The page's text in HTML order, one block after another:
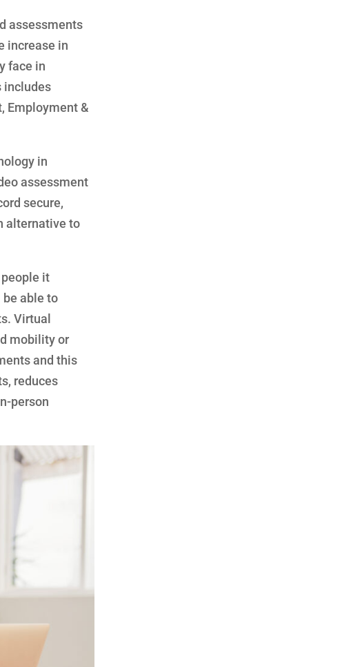
assessments
increase in
face in
includes
Employment &
in
assessment
secure,
alternative to
it
able to
Virtual
mobility or
and this
reduces
person